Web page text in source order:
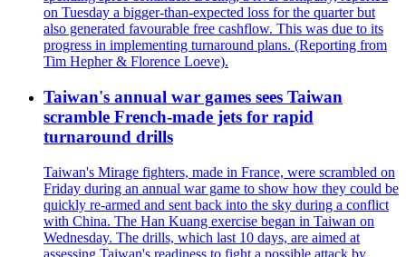
on Tuesday a bigger-than-expected loss for the quarter but
also generated favourable free cashflow. This was due to its
progress in implementing turnaround plans. (Reporting from
Tim Hepher & Florence Loeve).
Taiwan's annual war games sees Taiwan
scramble French-made jets for rapid
turnaround drills
Taiwan's Mirage fighters, made in France, were scrambled on
Friday during an annual war game to show how they could be
quickly re-armed and sent back into the sky during a conflict
with China. The Han Kuang exercise began in Taiwan on
Wednesday. The drills, which last 10 days, are aimed at
assessing Taiwan's readiness to fight a possible attack by